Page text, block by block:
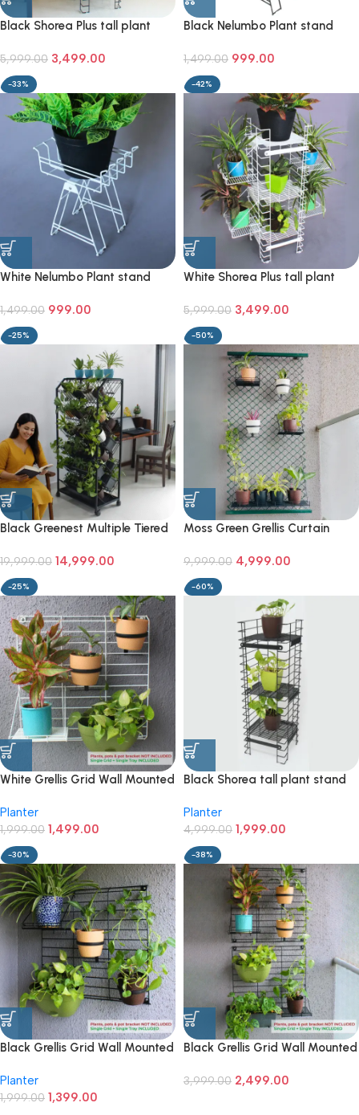
Black Shorea Plus tall plant
5,999.00 3,499.00
Black Nelumbo Plant stand
1,499.00 999.00
-33%
White Nelumbo Plant stand
1,499.00 999.00
-42%
White Shorea Plus tall plant
5,999.00 3,499.00
-25%
Black Greenest Multiple Tiered
19,999.00 14,999.00
-50%
Moss Green Grellis Curtain
9,999.00 4,999.00
-25%
White Grellis Grid Wall Mounted
Planter
1,999.00 1,499.00
-60%
Black Shorea tall plant stand
Planter
4,999.00 1,999.00
-30%
Black Grellis Grid Wall Mounted
Planter
1,999.00 1,399.00
-38%
Black Grellis Grid Wall Mounted
3,999.00 2,499.00